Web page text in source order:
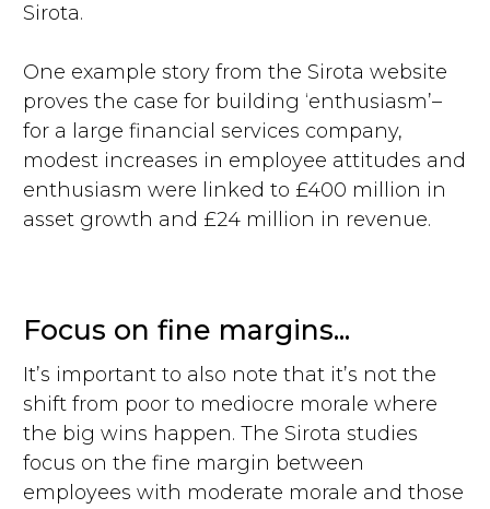
Sirota.
One example story from the Sirota website
proves the case for building ‘enthusiasm’–
for a large financial services company,
modest increases in employee attitudes and
enthusiasm were linked to £400 million in
asset growth and £24 million in revenue.
Focus on fine margins...
It’s important to also note that it’s not the
shift from poor to mediocre morale where
the big wins happen. The Sirota studies
focus on the fine margin between
employees with moderate morale and those